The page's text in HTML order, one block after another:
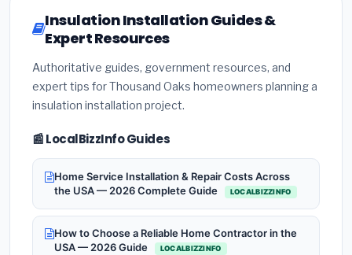
Insulation Installation Guides &
Expert Resources
Authoritative guides, government resources, and
expert tips for Thousand Oaks homeowners planning a
insulation installation project.
📰 LocalBizzInfo Guides
Home Service Installation & Repair Costs Across
the USA — 2026 Complete Guide
LOCALBIZZINFO
How to Choose a Reliable Home Contractor in the
USA — 2026 Guide
LOCALBIZZINFO